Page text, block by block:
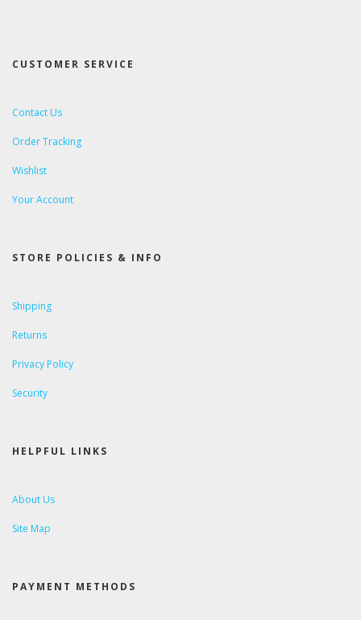
CUSTOMER SERVICE
Contact Us
Order Tracking
Wishlist
Your Account
STORE POLICIES & INFO
Shipping
Returns
Privacy Policy
Security
HELPFUL LINKS
About Us
Site Map
PAYMENT METHODS